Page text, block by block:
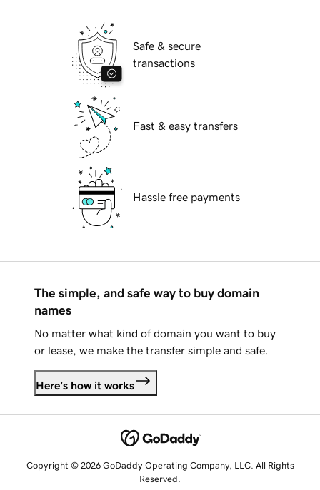
Safe & secure
transactions
Fast & easy transfers
Hassle free payments
The simple, and safe way to buy domain
names
No matter what kind of domain you want to buy
or lease, we make the transfer simple and safe.
Here's how it works
Copyright © 2026 GoDaddy Operating Company, LLC. All Rights
Reserved.